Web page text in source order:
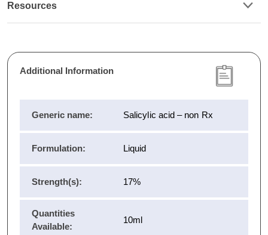
Resources
Additional Information
Generic name: Salicylic acid – non Rx
Formulation: Liquid
Strength(s): 17%
Quantities
Available:
10ml